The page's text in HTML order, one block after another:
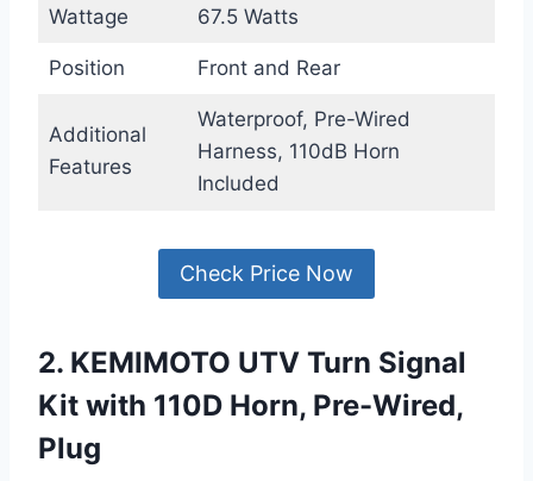
Wattage 67.5 Watts
Position Front and Rear
Additional
Features
Waterproof, Pre-Wired
Harness, 110dB Horn
Included
Check Price Now
2. KEMIMOTO UTV Turn Signal
Kit with 110D Horn, Pre-Wired,
Plug